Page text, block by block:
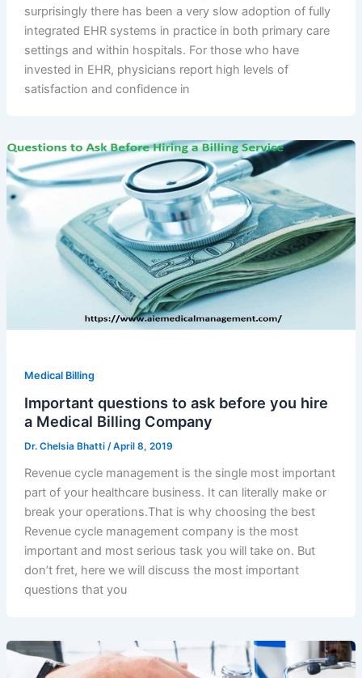
surprisingly there has been a very slow adoption of fully
integrated EHR systems in practice in both primary care
settings and within hospitals. For those who have
invested in EHR, physicians report high levels of
satisfaction and confidence in
Medical Billing
Important questions to ask before you hire
a Medical Billing Company
Dr. Chelsia Bhatti /April 8, 2019
Revenue cycle management is the single most important
part of your healthcare business. It can literally make or
break your operations.That is why choosing the best
Revenue cycle management company is the most
important and most serious task you will take on. But
don’t fret, here we will discuss the most important
questions that you